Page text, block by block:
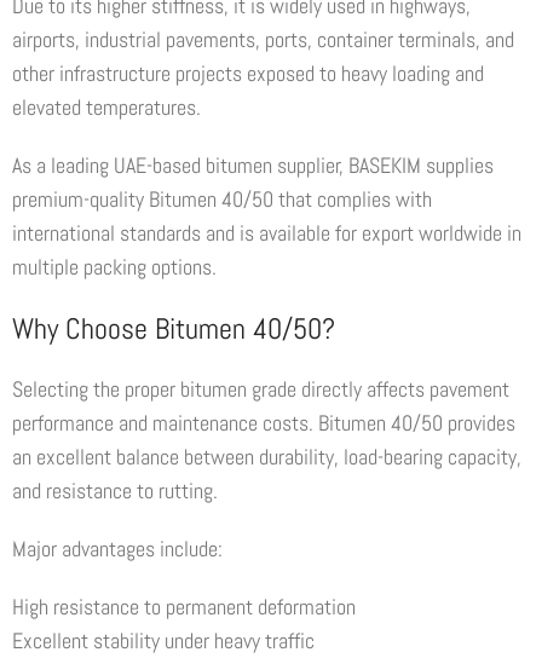
airports, industrial pavements, ports, container terminals, and
other infrastructure projects exposed to heavy loading and
elevated temperatures.
As a leading UAE-based bitumen supplier, BASEKIM supplies
premium-quality Bitumen 40/50 that complies with
international standards and is available for export worldwide in
multiple packing options.
Why Choose Bitumen 40/50?
Selecting the proper bitumen grade directly affects pavement
performance and maintenance costs. Bitumen 40/50 provides
an excellent balance between durability, load-bearing capacity,
and resistance to rutting.
Major advantages include:
High resistance to permanent deformation
Excellent stability under heavy traffic